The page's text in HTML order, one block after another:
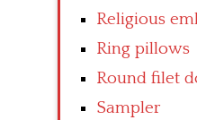
Religious
Ring pillows
Round filet
Sampler